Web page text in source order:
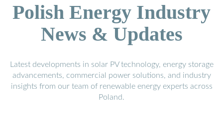
Polish Energy Industry
News & Updates
Latest developments in solar PV technology, energy storage
advancements, commercial power solutions, and industry
insights from our team of renewable energy experts across
Poland.